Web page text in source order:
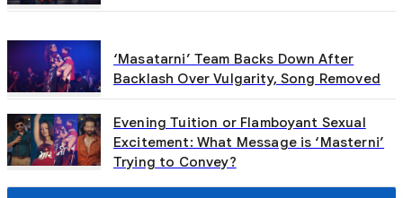
‘Masatarni’ Team Backs Down After
Backlash Over Vulgarity, Song Removed
Evening Tuition or Flamboyant Sexual
Excitement: What Message is ‘Masterni’
Trying to Convey?